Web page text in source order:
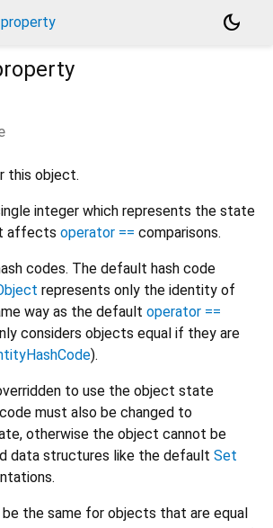
dark_mode
this object.
integer which represents the state
affects operator == comparisons.
codes. The default hash code
represents only the identity of
way as the default operator ==
considers objects equal if they are
).
to use the object state
must also be changed to
otherwise the object cannot be
data structures like the default Set
the same for objects that are equal